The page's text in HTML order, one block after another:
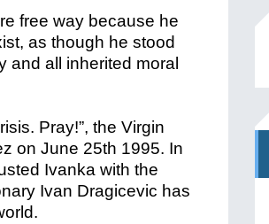
free way because he
as though he stood
and all inherited moral
Pray!”, the Virgin
on June 25th 1995. In
Ivanka with the
Ivan Dragicevic has